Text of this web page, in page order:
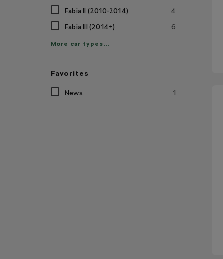
Fabia II (2010-2014)
4
Fabia III (2014+)
6
More car types...
Favorites
News 1